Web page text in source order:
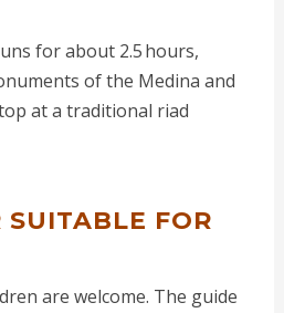
for about 2.5 hours,
of the Medina and
at a traditional riad
SUITABLE FOR
are welcome. The guide